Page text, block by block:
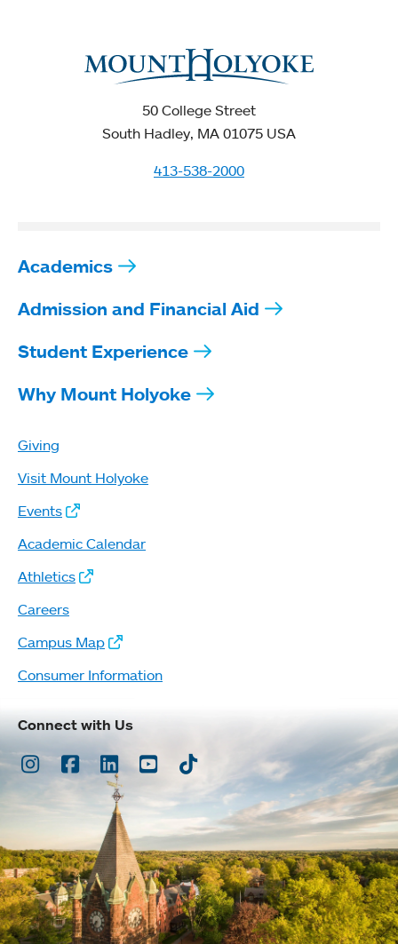
50 College Street
South Hadley, MA 01075 USA
413-538-2000
Academics
Admission and Financial Aid
Student Experience
Why Mount Holyoke
Giving
Visit Mount Holyoke
Events
Academic Calendar
Athletics
Careers
Campus Map
Consumer Information
Connect with Us
Instagram
Facebook
LinkedInYoutubeTikTok